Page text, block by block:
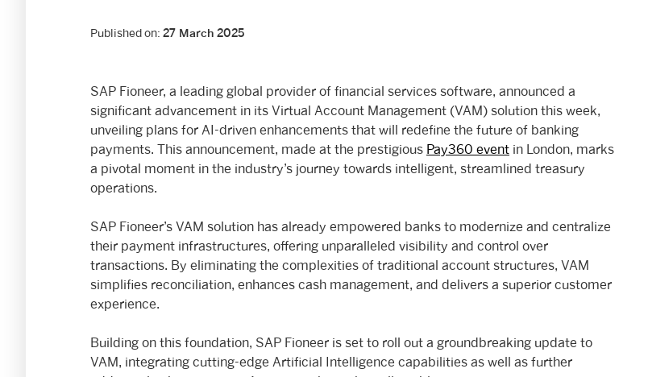
Published on: 27 March 2025
SAP Fioneer, a leading global provider of financial services software, announced a
significant advancement in its Virtual Account Management (VAM) solution this week,
unveiling plans for AI-driven enhancements that will redefine the future of banking
payments. This announcement, made at the prestigious Pay360 event in London, marks
a pivotal moment in the industry’s journey towards intelligent, streamlined treasury
operations.
SAP Fioneer’s VAM solution has already empowered banks to modernize and centralize
their payment infrastructures, offering unparalleled visibility and control over
transactions. By eliminating the complexities of traditional account structures, VAM
simplifies reconciliation, enhances cash management, and delivers a superior customer
experience.
Building on this foundation, SAP Fioneer is set to roll out a groundbreaking update to
VAM, integrating cutting-edge Artificial Intelligence capabilities as well as further